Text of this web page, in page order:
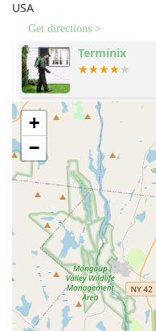
Cooper Pest Solutions
USA
Get directions >
Terminix
+
−